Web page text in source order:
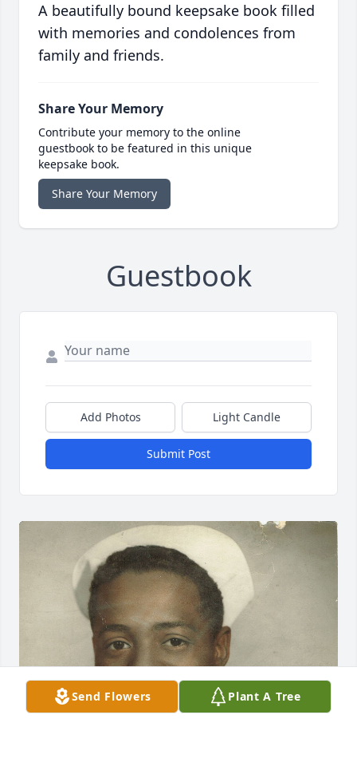
A beautifully bound keepsake book filled
with memories and condolences from
family and friends.
Share Your Memory
Contribute your memory to the online
guestbook to be featured in this unique
keepsake book.
Share Your Memory
Guestbook
Add Photos Light Candle
Submit Post
Send Flowers Plant A Tree